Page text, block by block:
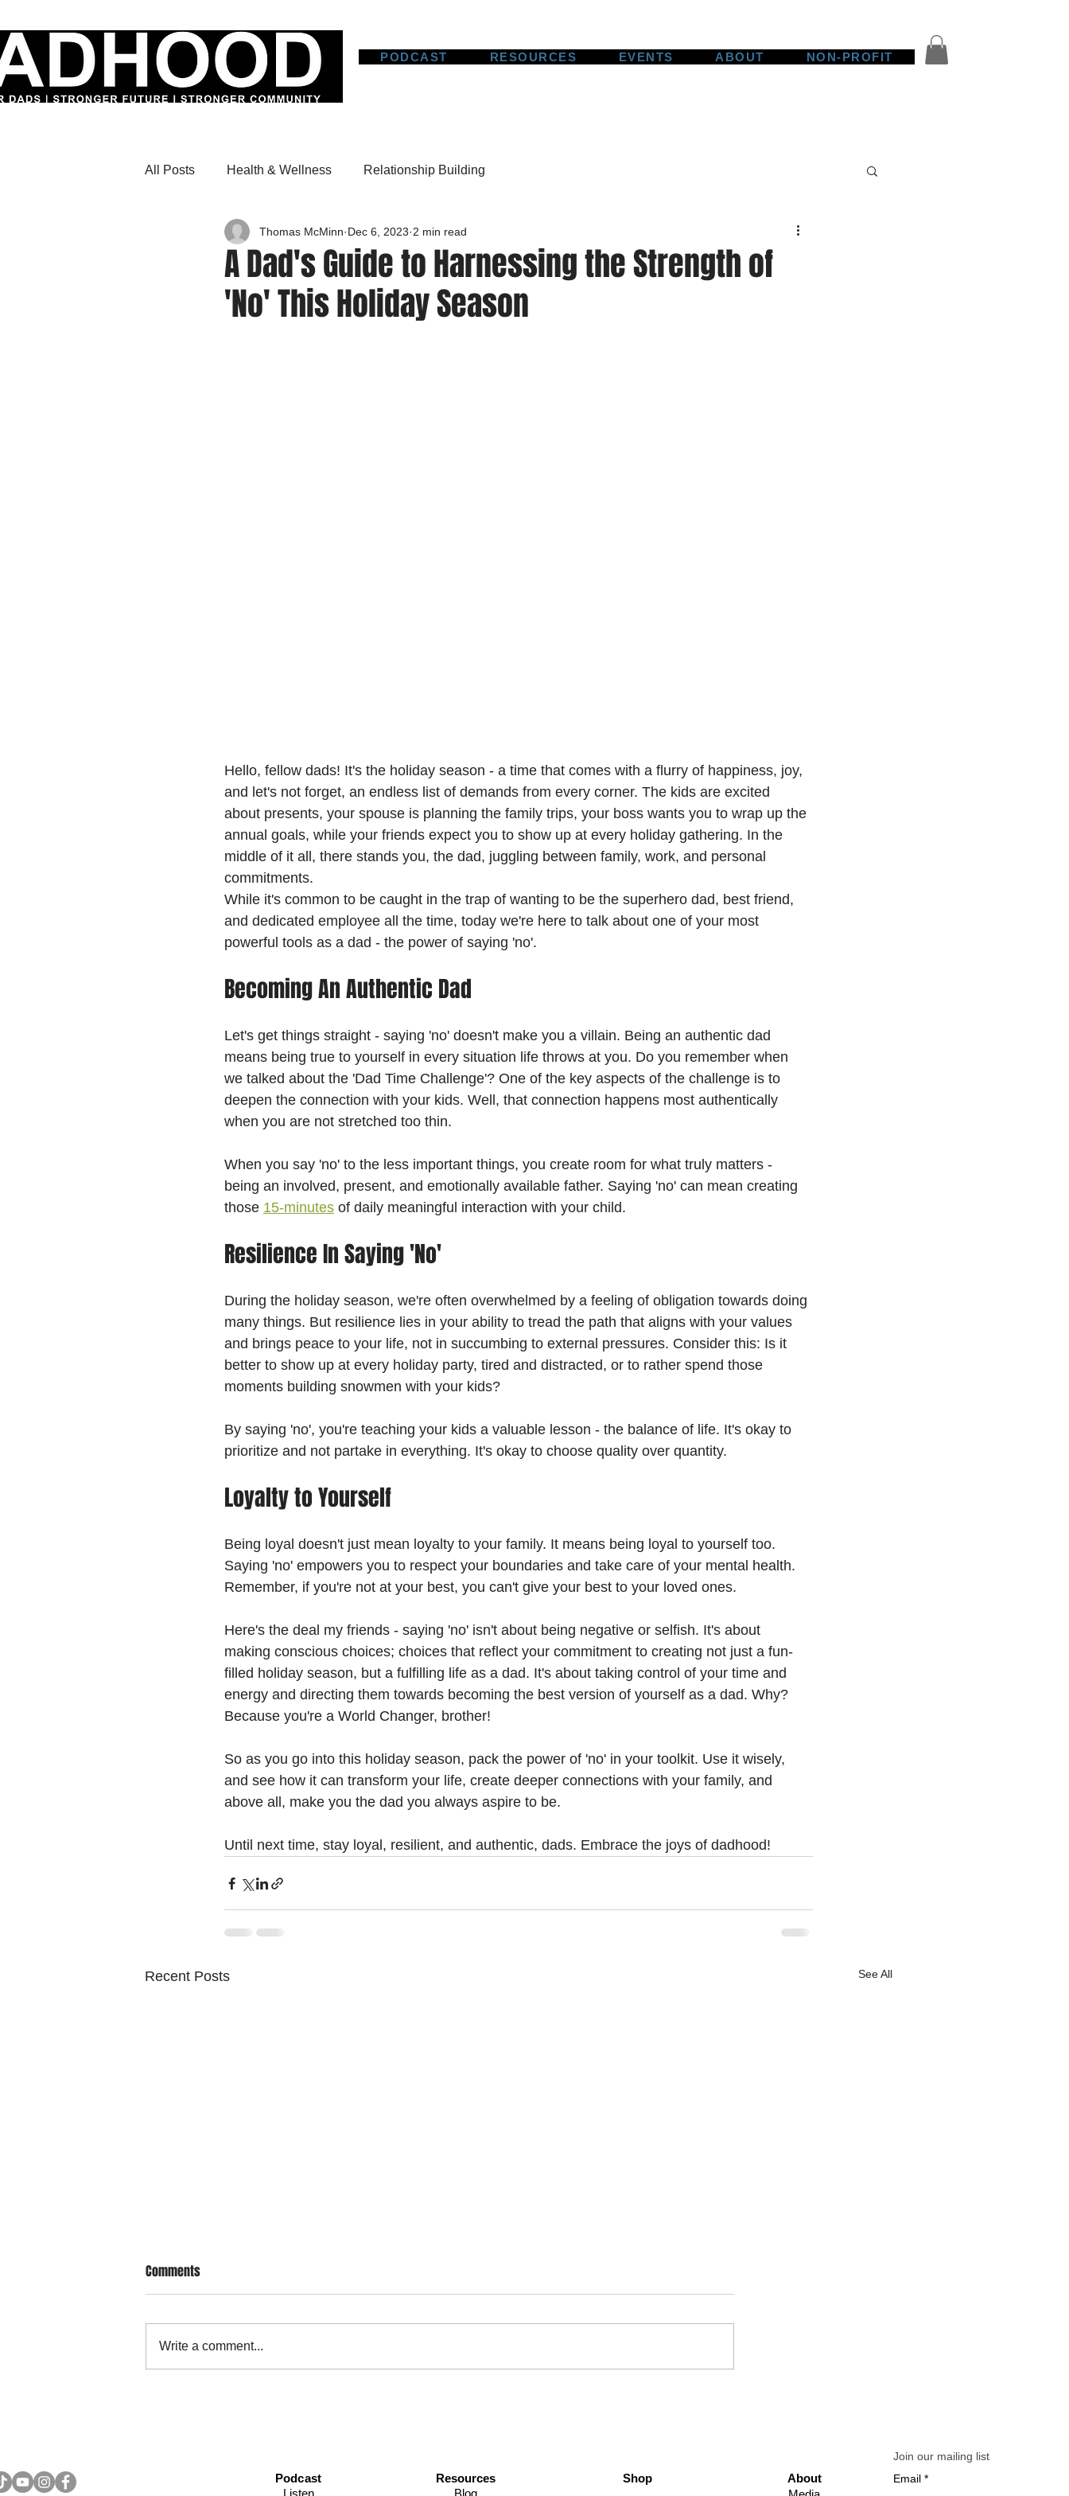
PODCAST RESOURCES EVENTS ABOUT NON-PROFIT
All Posts Health & Wellness Relationship Building
A Dad's Guide to Harnessing the Strength of
'No' This Holiday Season
Thomas McMinn Dec 6, 2023 2 min read
Hello, fellow dads! It's the holiday season - a time that comes with a flurry of happiness, joy,
and let's not forget, an endless list of demands from every corner. The kids are excited
about presents, your spouse is planning the family trips, your boss wants you to wrap up the
annual goals, while your friends expect you to show up at every holiday gathering. In the
middle of it all, there stands you, the dad, juggling between family, work, and personal
commitments.
While it's common to be caught in the trap of wanting to be the superhero dad, best friend,
and dedicated employee all the time, today we're here to talk about one of your most
powerful tools as a dad - the power of saying 'no'.
Becoming An Authentic Dad
Let's get things straight - saying 'no' doesn't make you a villain. Being an authentic dad
means being true to yourself in every situation life throws at you. Do you remember when
we talked about the 'Dad Time Challenge'? One of the key aspects of the challenge is to
deepen the connection with your kids. Well, that connection happens most authentically
when you are not stretched too thin.
When you say 'no' to the less important things, you create room for what truly matters -
being an involved, present, and emotionally available father. Saying 'no' can mean creating
those 15-minutes of daily meaningful interaction with your child.
Resilience In Saying 'No'
During the holiday season, we're often overwhelmed by a feeling of obligation towards doing
many things. But resilience lies in your ability to tread the path that aligns with your values
and brings peace to your life, not in succumbing to external pressures. Consider this: Is it
better to show up at every holiday party, tired and distracted, or to rather spend those
moments building snowmen with your kids?
By saying 'no', you're teaching your kids a valuable lesson - the balance of life. It's okay to
prioritize and not partake in everything. It's okay to choose quality over quantity.
Loyalty to Yourself
Being loyal doesn't just mean loyalty to your family. It means being loyal to yourself too.
Saying 'no' empowers you to respect your boundaries and take care of your mental health.
Remember, if you're not at your best, you can't give your best to your loved ones.
Here's the deal my friends - saying 'no' isn't about being negative or selfish. It's about
making conscious choices; choices that reflect your commitment to creating not just a fun-
filled holiday season, but a fulfilling life as a dad. It's about taking control of your time and
energy and directing them towards becoming the best version of yourself as a dad. Why?
Because you're a World Changer, brother!
So as you go into this holiday season, pack the power of 'no' in your toolkit. Use it wisely,
and see how it can transform your life, create deeper connections with your family, and
above all, make you the dad you always aspire to be.
Until next time, stay loyal, resilient, and authentic, dads. Embrace the joys of dadhood!
Recent Posts See All
Comments
Write a comment...
Podcast
Listen
Resources
Blog
Shop About
Join our mailing list
Email